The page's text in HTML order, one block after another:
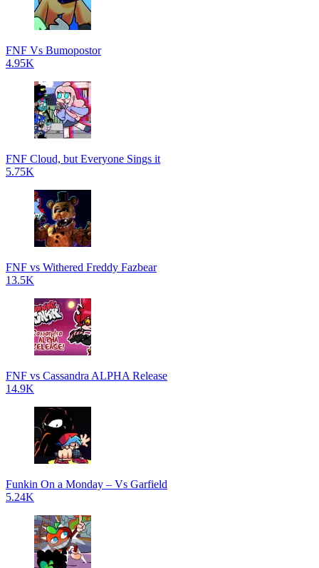
FNF Vs Bumopostor
4.95K
FNF Cloud, but Everyone Sings it
5.75K
FNF vs Withered Freddy Fazbear
13.5K
FNF vs Cassandra ALPHA Release
14.9K
Funkin On a Monday – Vs Garfield
5.24K